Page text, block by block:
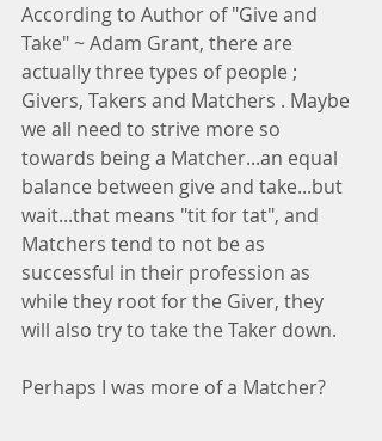
According to Author of "Give and
Take" ~ Adam Grant, there are
actually three types of people ;
Givers, Takers and Matchers . Maybe
we all need to strive more so
towards being a Matcher...an equal
balance between give and take...but
wait...that means "tit for tat", and
Matchers tend to not be as
successful in their profession as
while they root for the Giver, they
will also try to take the Taker down.
Perhaps I was more of a Matcher?